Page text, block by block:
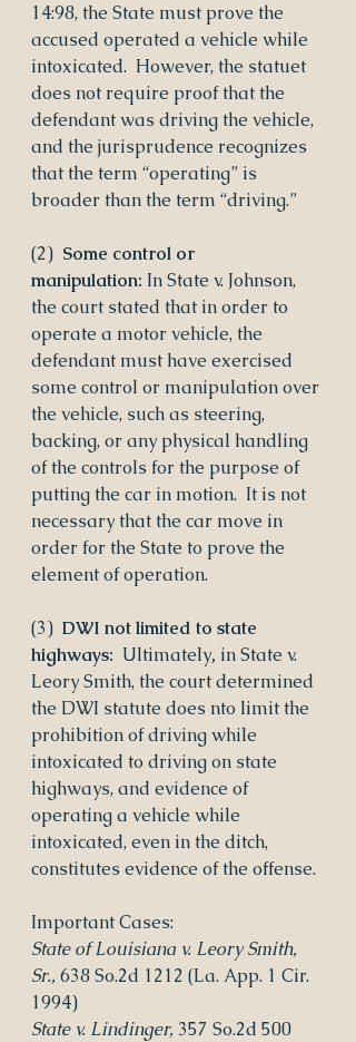
14:98, the State must prove the
accused operated a vehicle while
intoxicated.  However, the statuet
does not require proof that the
defendant was driving the vehicle,
and the jurisprudence recognizes
that the term “operating” is
broader than the term “driving.”
(2) Some control or
manipulation: In State v. Johnson,
the court stated that in order to
operate a motor vehicle, the
defendant must have exercised
some control or manipulation over
the vehicle, such as steering,
backing, or any physical handling
of the controls for the purpose of
putting the car in motion.  It is not
necessary that the car move in
order for the State to prove the
element of operation.
(3) DWI not limited to state
highways: Ultimately, in State v.
Leory Smith, the court determined
the DWI statute does nto limit the
prohibition of driving while
intoxicated to driving on state
highways, and evidence of
operating a vehicle while
intoxicated, even in the ditch,
constitutes evidence of the offense.
Important Cases:
State of Louisiana v. Leory Smith,
Sr., 638 So.2d 1212 (La. App. 1 Cir.
1994)
State v. Lindinger, 357 So.2d 500